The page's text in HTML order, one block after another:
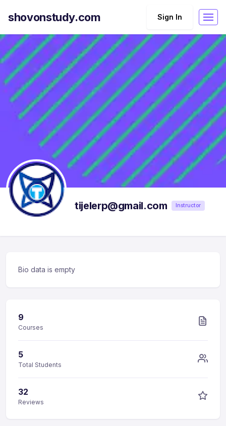
shovonstudy.com Sign In
tijelerp@gmail.com Instructor
Bio data is empty
9
Courses
5
Total Students
32
Reviews